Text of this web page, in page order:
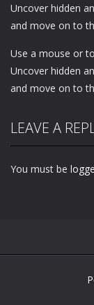
Uncover hidden
and move on to
Use a mouse or
Uncover hidden
and move on to
LEAVE A
You must be